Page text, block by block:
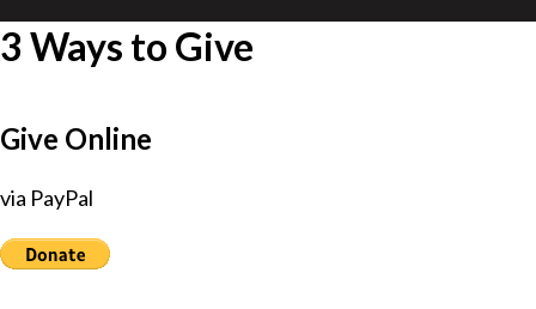
3 Ways to Give
Give Online
via PayPal